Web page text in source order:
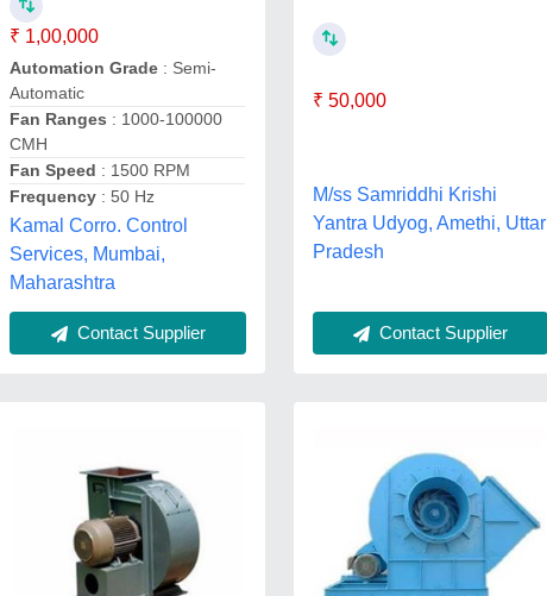
₹ 1,00,000
Automation Grade : Semi-
Automatic
Fan Ranges : 1000-100000
CMH
Fan Speed : 1500 RPM
Frequency : 50 Hz
Kamal Corro. Control
Services, Mumbai,
Maharashtra
Contact Supplier
₹ 50,000
M/ss Samriddhi Krishi
Yantra Udyog, Amethi, Uttar
Pradesh
Contact Supplier